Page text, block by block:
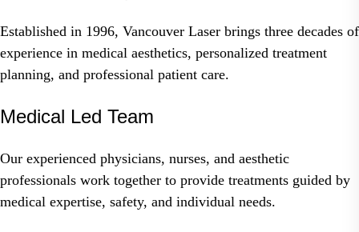
Established in 1996, Vancouver Laser brings three decades of
experience in medical aesthetics, personalized treatment
planning, and professional patient care.
Medical Led Team
Our experienced physicians, nurses, and aesthetic
professionals work together to provide treatments guided by
medical expertise, safety, and individual needs.